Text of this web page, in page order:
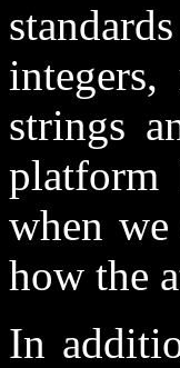
integers,
strings
when
how the
In